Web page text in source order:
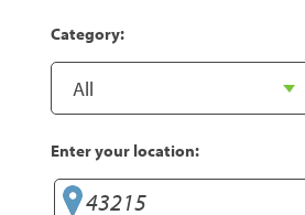
Category:
Enter your location: